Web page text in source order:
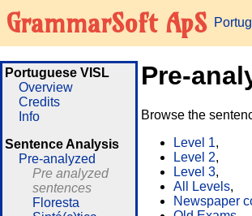
GrammarSoft ApS
Portuguese VISL
Overview
Credits
Info
Sentence Analysis
Pre-analyzed
Pre analyzed
sentences
Floresta
Pre-
Browse the
Level 1,
Level 2,
Level 3,
All Levels,
Newspaper